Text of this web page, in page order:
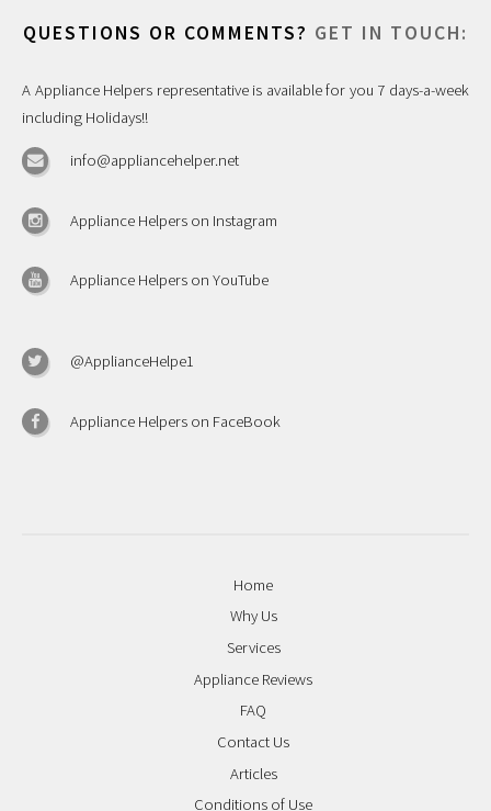
QUESTIONS OR COMMENTS? GET IN TOUCH:
A Appliance Helpers representative is available for you 7 days-a-week
including Holidays!!
info@appliancehelper.net
Appliance Helpers on Instagram
Appliance Helpers on YouTube
@ApplianceHelpe1
Appliance Helpers on FaceBook
Home
Why Us
Services
Appliance Reviews
FAQ
Contact Us
Articles
Conditions of Use